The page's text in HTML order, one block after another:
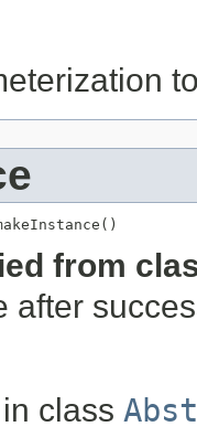
from
after
in class